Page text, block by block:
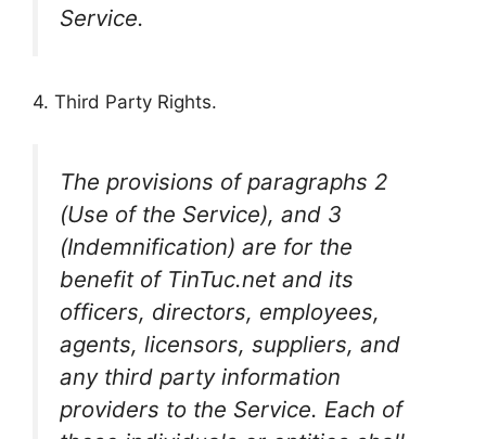
Service.
4. Third Party Rights.
The provisions of paragraphs 2
(Use of the Service), and 3
(Indemnification) are for the
benefit of TinTuc.net and its
officers, directors, employees,
agents, licensors, suppliers, and
any third party information
providers to the Service. Each of